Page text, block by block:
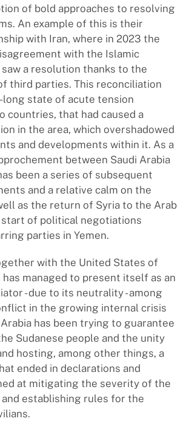
of bold approaches to resolving
An example of this is their
with Iran, where in 2023 the
with the Islamic
a resolution thanks to the
third parties. This reconciliation
long state of acute tension
countries, that had caused a
in the area, which overshadowed
and developments within it. As a
between Saudi Arabia
been a series of subsequent
and a relative calm on the
as the return of Syria to the Arab
start of political negotiations
parties in Yemen.
with the United States of
has managed to present itself as an
- due to its neutrality - among
in the growing internal crisis
has been trying to guarantee
Sudanese people and the unity
hosting, among other things, a
ended in declarations and
at mitigating the severity of the
and establishing rules for the